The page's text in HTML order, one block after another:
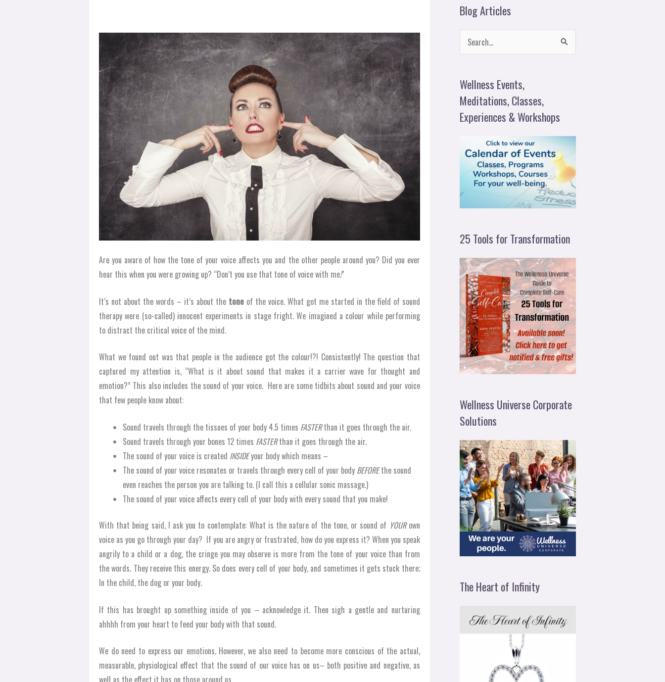
Are you aware of how the tone of your voice affects you and the other people around you? Did you ever
hear this when you were growing up? “Don’t you use that tone of voice with me!”
It’s not about the words – it’s about the toneof the voice. What got me started in the field of sound
therapy were (so-called) innocent experiments in stage fright. We imagined a colour while performing
to distract the critical voice of the mind.
What we found out was that people in the audience got the colour!?! Consistently! The question that
captured my attention is, “What is it about sound that makes it a carrier wave for thought and
emotion?” This also includes the sound of your voice. Here are some tidbits about sound and your voice
that few people know about:
Sound travels through the tissues of your body 4.5 times FASTERthan it goes through the air.
Sound travels through your bones 12 times FASTERthan it goes through the air.
The sound of your voice is created INSIDEyour body which means –
The sound of your voice resonates or travels through every cell of your body BEFOREthe sound
even reaches the person you are talking to. (I call this a cellular sonic massage.)
The sound of your voice affects every cell of your body with every sound that you make!
With that being said, I ask you to contemplate: What is the nature of the tone, or sound of YOURown
voice as you go through your day? If you are angry or frustrated, how do you express it? When you speak
angrily to a child or a dog, the cringe you may observe is more from the tone of your voice than from
the words. They receive this energy. So does every cell of your body, and sometimes it gets stuck there;
In the child, the dog or your body.
If this has brought up something inside of you – acknowledge it. Then sigh a gentle and nurturing
ahhhh from your heart to feed your body with that sound.
We do need to express our emotions. However, we also need to become more conscious of the actual,
measurable, physiological effect that the sound of our voice has on us– both positive and negative, as
Blog Articles
r
c
h
Wellness Events,
Meditations, Classes,
Experiences & Workshops
25 Tools for Transformation
Wellness Universe Corporate
Solutions
The Heart of Infinity